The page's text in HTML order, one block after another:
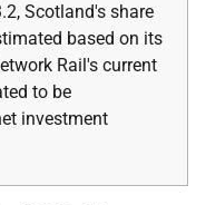
Scotland's share
based on its
Rail's current
to be
investment